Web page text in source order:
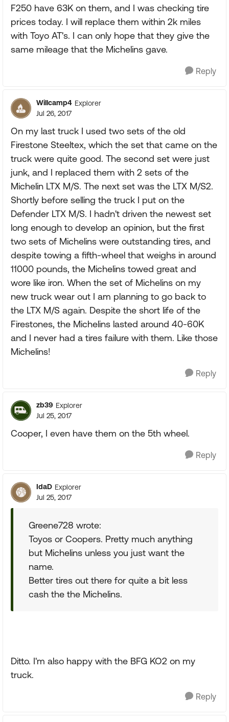
F250 have 63K on them, and I was checking tire
prices today. I will replace them within 2k miles
with Toyo AT's. I can only hope that they give the
same mileage that the Michelins gave.
Reply
Willcamp4 Explorer
Jul 26, 2017
On my last truck I used two sets of the old
Firestone Steeltex, which the set that came on the
truck were quite good. The second set were just
junk, and I replaced them with 2 sets of the
Michelin LTX M/S. The next set was the LTX M/S2.
Shortly before selling the truck I put on the
Defender LTX M/S. I hadn't driven the newest set
long enough to develop an opinion, but the first
two sets of Michelins were outstanding tires, and
despite towing a fifth-wheel that weighs in around
11000 pounds, the Michelins towed great and
wore like iron. When the set of Michelins on my
new truck wear out I am planning to go back to
the LTX M/S again. Despite the short life of the
Firestones, the Michelins lasted around 40-60K
and I never had a tires failure with them. Like those
Michelins!
Reply
zb39 Explorer
Jul 25, 2017
Cooper, I even have them on the 5th wheel.
Reply
IdaD Explorer
Jul 25, 2017
Greene728 wrote:
Toyos or Coopers. Pretty much anything
but Michelins unless you just want the
name.
Better tires out there for quite a bit less
cash the the Michelins.
Ditto. I'm also happy with the BFG KO2 on my
truck.
Reply